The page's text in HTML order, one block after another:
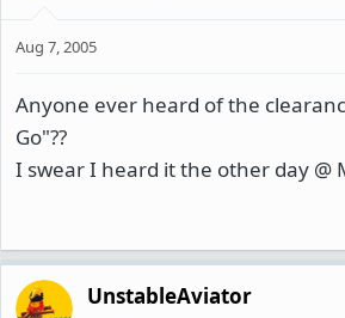
Aug 7, 2005
Anyone ever heard of the
Go"??
I swear I heard it the other day @
UnstableAviator